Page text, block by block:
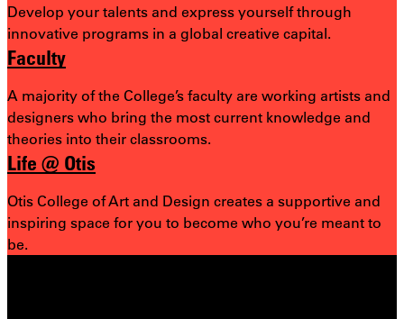
Develop your talents and express yourself through
innovative programs in a global creative capital.
Faculty
A majority of the College’s faculty are working artists and
designers who bring the mostcurrent knowledge and
theories into their classrooms.
Life @ Otis
Otis College of Art and Design creates a supportive and
inspiring space for you to become who you’re meant to
be.